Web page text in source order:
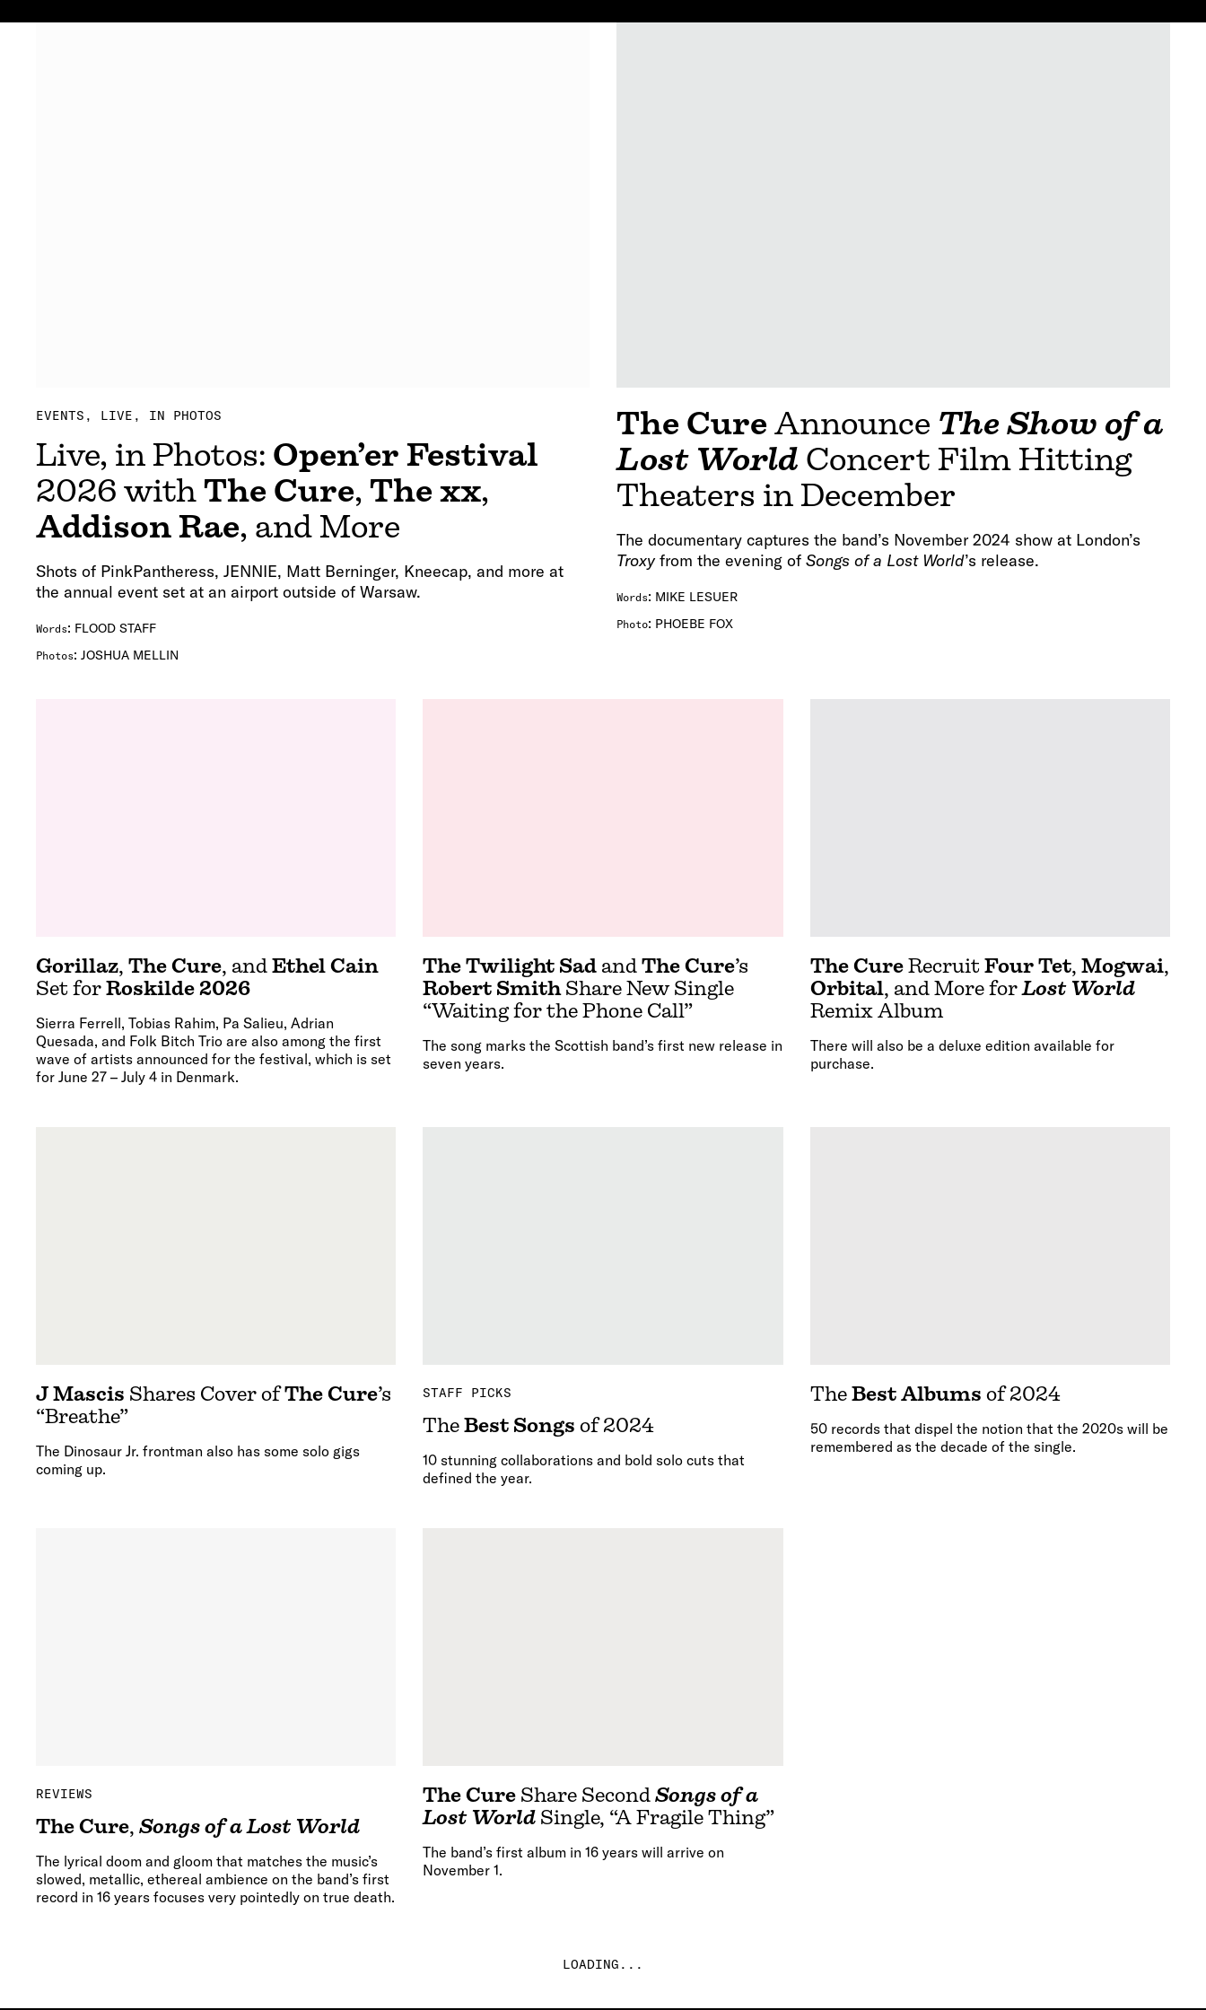
EVENTS LIVE, IN PHOTOS
Live, in Photos: Open’er Festival
2026 with The Cure, The xx,
Addison Rae, and More
Shots of PinkPantheress, JENNIE, Matt Berninger, Kneecap, and more at
the annual event set at an airport outside of Warsaw.
Words: FLOOD STAFF
Photos: JOSHUA MELLIN
The Cure Announce The Show of a
Lost World Concert Film Hitting
Theaters in December
The documentary captures the band’s November 2024 show at London’s
Troxyfrom the evening of Songs of a Lost World’s release.
Words: MIKE LESUER
Photo: PHOEBE FOX
Gorillaz, The Cure, and Ethel Cain
Set for Roskilde 2026
Sierra Ferrell, Tobias Rahim, Pa Salieu, Adrian
Quesada, and Folk Bitch Trio are also among the first
wave of artists announced for the festival, which is set
for June 27 – July 4 in Denmark.
The Twilight Sad andThe Cure’s
Robert SmithShare New Single
“Waiting for the Phone Call”
The song marks the Scottish band’s first new release in
seven years.
The CureRecruit Four Tet, Mogwai,
Orbital, and More forLost World
Remix Album
There will also be a deluxe edition available for
purchase.
J Mascis Shares Cover ofThe Cure’s
“Breathe”
The Dinosaur Jr. frontman also has some solo gigs
coming up.
STAFF PICKS
TheBest Songs of 2024
10 stunning collaborations and bold solo cuts that
defined the year.
The Best Albums of 2024
50 records that dispel the notion that the 2020s will be
remembered as the decade of the single.
REVIEWS
The Cure, Songs of a Lost World
The lyrical doom and gloom that matches the music’s
slowed, metallic, ethereal ambience on the band’s first
record in 16 years focuses very pointedly on true death.
The Cure Share SecondSongs of a
Lost World Single, “A Fragile Thing”
The band’s first album in 16 years will arrive on
November 1.
LOADING...